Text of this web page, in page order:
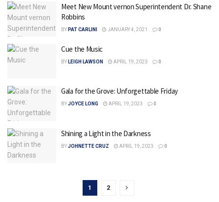
Meet New Mount vernon Superintendent Dr. Shane
Robbins
BY PAT CARLINI JANUARY 4, 2021 0
Cue the Music
BY LEIGH LAWSON APRIL 19, 2023 0
Gala for the Grove: Unforgettable Friday
BYJOYCE LONG APRIL 19, 2023 0
Shining a Light in the Darkness
BYJOHNETTE CRUZ APRIL 19, 2023 0
1 2